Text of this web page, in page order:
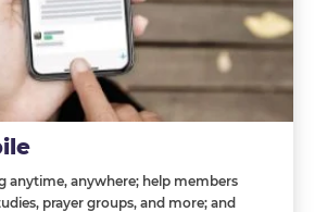
anytime, anywhere; help members
prayer groups, and more; and